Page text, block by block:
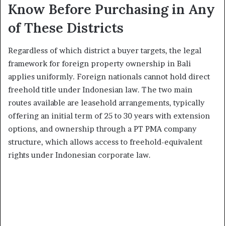
Know Before Purchasing in Any
of These Districts
Regardless of which district a buyer targets, the legal
framework for foreign property ownership in Bali
applies uniformly. Foreign nationals cannot hold direct
freehold title under Indonesian law. The two main
routes available are leasehold arrangements, typically
offering an initial term of 25 to 30 years with extension
options, and ownership through a PT PMA company
structure, which allows access to freehold-equivalent
rights under Indonesian corporate law.